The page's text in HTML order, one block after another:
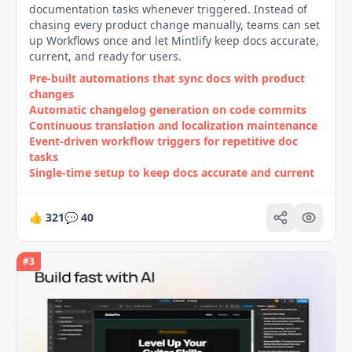
documentation tasks whenever triggered. Instead of
chasing every product change manually, teams can set
up Workflows once and let Mintlify keep docs accurate,
current, and ready for users.
Pre-built automations that sync docs with product
changes
Automatic changelog generation on code commits
Continuous translation and localization maintenance
Event-driven workflow triggers for repetitive doc
tasks
Single-time setup to keep docs accurate and current
👍 321💬 40
#3